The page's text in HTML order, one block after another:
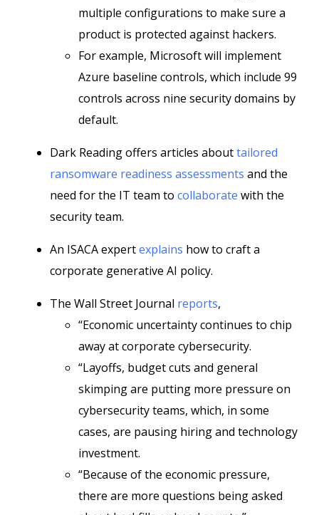
multiple configurations to make sure a
product is protected against hackers.
For example, Microsoft will implement
Azure baseline controls, which include 99
controls across nine security domains by
default.
Dark Reading offers articles abouttailored
ransomware readiness assessments and the
need for the IT team to collaborate with the
security team.
An ISACA expertexplains how to craft a
corporate generative AI policy.
The Wall Street Journal reports,
“Economic uncertainty continues to chip
away at corporate cybersecurity.
“Layoffs, budget cuts and general
skimping are putting more pressure on
cybersecurity teams, which, in some
cases, are pausing hiring and technology
investment.
“Because of the economic pressure,
there are more questions being asked